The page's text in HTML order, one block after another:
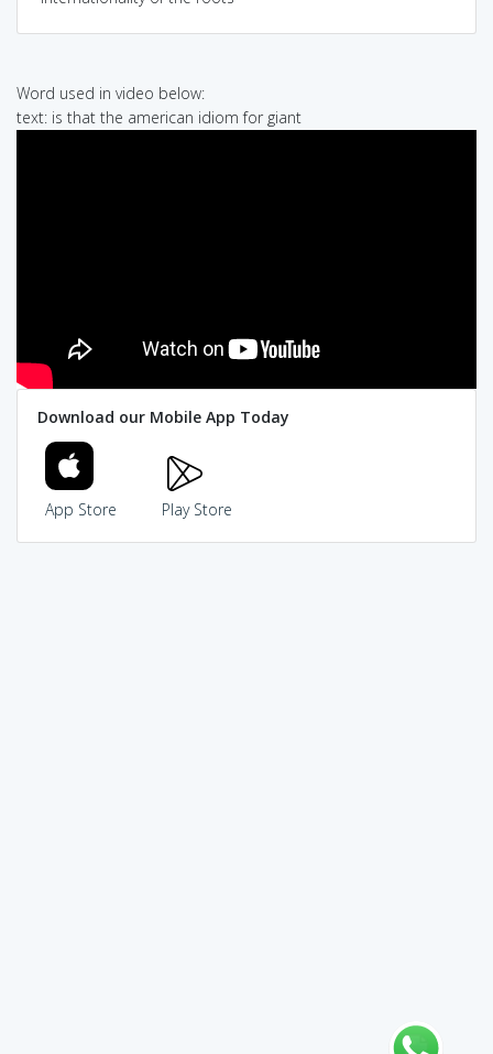
Word used in video below:
text: is that the american idiom for giant
Download our Mobile App Today
App Store Play Store